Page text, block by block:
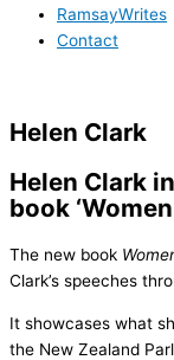
RamsayWrites
Contact
Helen Clark
Helen Clark
book
The new book
Clark’s speeches
It showcases what
the New Zealand